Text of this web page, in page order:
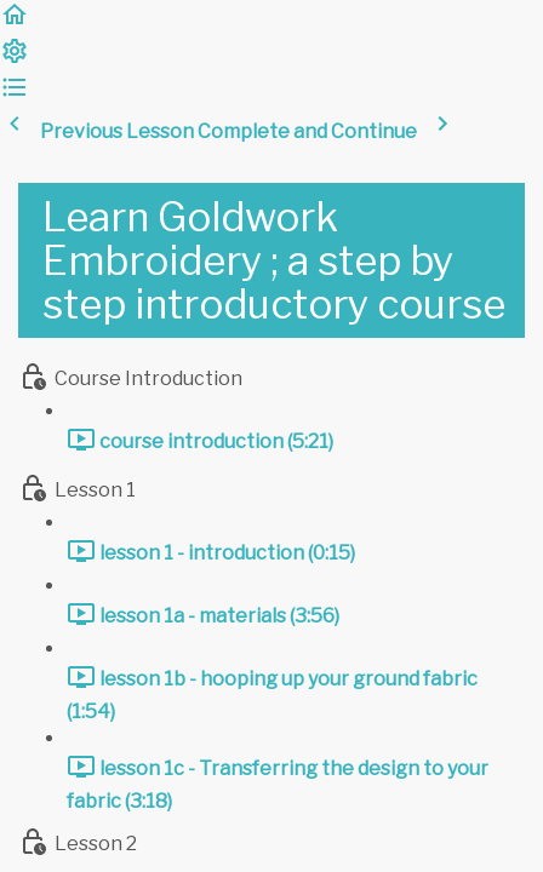
Previous LessonComplete and Continue
Learn Goldwork
Embroidery ; a step by
step introductory course
Course Introduction
course introduction (5:21)
Lesson 1
lesson 1 - introduction (0:15)
lesson 1a - materials (3:56)
lesson 1b - hooping up your ground fabric
(1:54)
lesson 1c - Transferring the design to your
fabric (3:18)
Lesson 2